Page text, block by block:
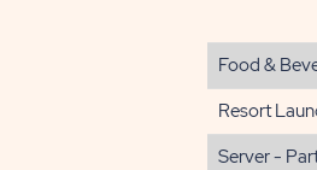
Food &
Resort
Server -